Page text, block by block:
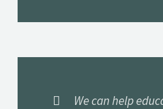
We can help